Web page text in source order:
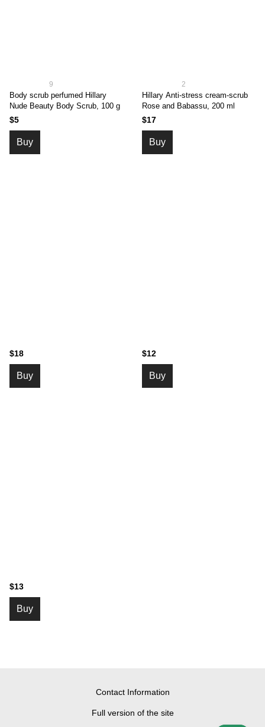
9
Body scrub perfumed Hillary
Nude Beauty Body Scrub, 100 g
$5
Buy
2
Hillary Аnti-stress cream-scrub
Rose and Babassu, 200 ml
$17
Buy
$18
Buy
$12
Buy
$13
Buy
Contact Information
Full version of the site